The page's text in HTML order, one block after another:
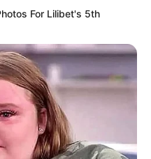
For Lilibet's 5th